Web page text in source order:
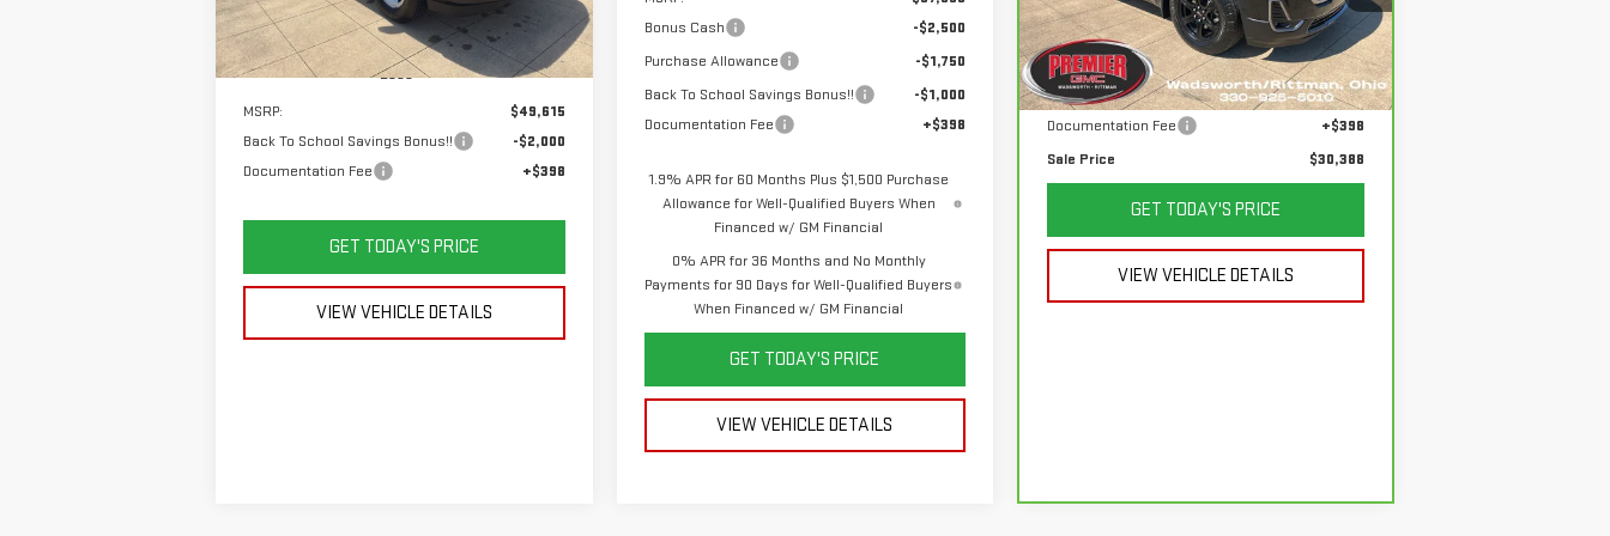
In Stock Ext. Int.
Less
MSRP:
$49,615
Back To School Savings Bonus!!
-$2,000
Documentation Fee
+$398
GET TODAY'S PRICE
VIEW VEHICLE DETAILS
Bonus Cash
-$2,500
Purchase Allowance
-$1,750
Back To School Savings Bonus!!
-$1,000
Documentation Fee
+$398
1.9% APR for 60 Months Plus $1,500 Purchase
Allowance for Well-Qualified Buyers When
Financed w/ GM Financial
0% APR for 36 Months and No Monthly
Payments for 90 Days for Well-Qualified Buyers
When Financed w/ GM Financial
GET TODAY'S PRICE
VIEW VEHICLE DETAILS
Model:
TNC26
39,731 mi Ext. Int.
Less
List Price
$36,800
Savings
$6,810
Documentation Fee
+$398
Sale Price
$30,388
GET TODAY'S PRICE
VIEW VEHICLE DETAILS